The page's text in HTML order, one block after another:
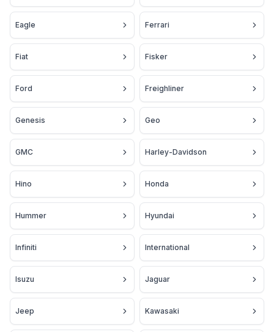
Eagle Ferrari
Fiat Fisker
Ford Freighliner
Genesis Geo
GMC Harley-Davidson
Hino Honda
Hummer Hyundai
Infiniti International
Isuzu Jaguar
Jeep Kawasaki